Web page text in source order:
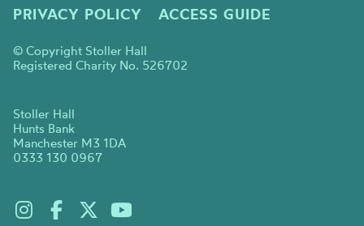
PRIVACY POLICY
ACCESS GUIDE
© Copyright Stoller Hall
Registered Charity No. 526702
Stoller Hall
Hunts Bank
Manchester M3 1DA
0333 130 0967